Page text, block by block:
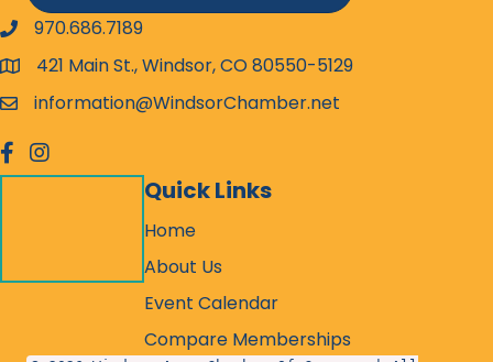
phone number
970.686.7189
map and address
421 Main St., Windsor, CO 80550-5129
emailinformation@WindsorChamber.net
facebook
Instagram
Quick Links
Home
About Us
Event Calendar
Compare Memberships